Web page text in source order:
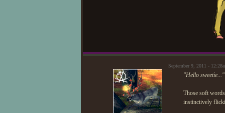
September 9, 2011 -
"Hello sweetie..."
Those soft
instinctively